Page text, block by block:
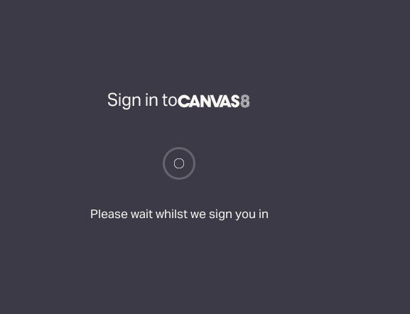
Sign in to
Please wait whilst we sign you in